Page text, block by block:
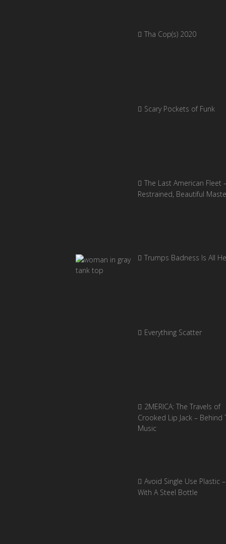
Tha Cop(s) 2020
Scary Pockets of Funk
The Last American Fleet
Restrained, Beautiful
Trumps Badness Is All
Everything Scatter
2MERICA: The Travels of
Crooked Lip Jack – Behind
Music
Avoid Single Use Plastic
With A Steel Bottle